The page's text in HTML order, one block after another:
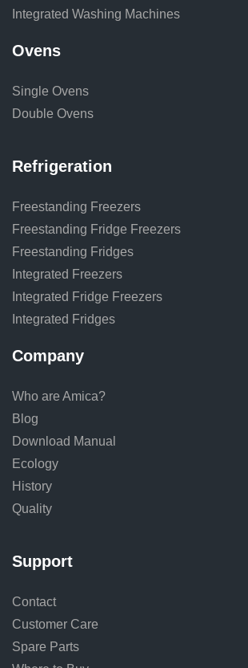
Integrated Washing Machines
Ovens
Single Ovens
Double Ovens
Refrigeration
Freestanding Freezers
Freestanding Fridge Freezers
Freestanding Fridges
Integrated Freezers
Integrated Fridge Freezers
Integrated Fridges
Company
Who are Amica?
Blog
Download Manual
Ecology
History
Quality
Support
Contact
Customer Care
Spare Parts